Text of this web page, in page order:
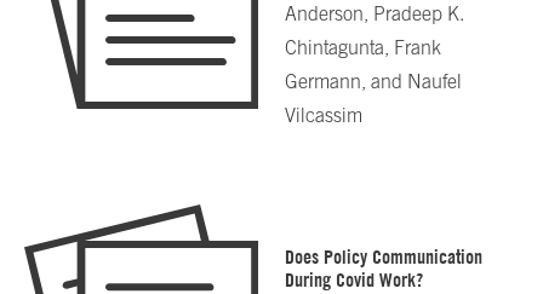
Anderson, Pradeep K.
Chintagunta, Frank
Germann, and Naufel
Vilcassim
Does Policy Communication
During Covid Work?